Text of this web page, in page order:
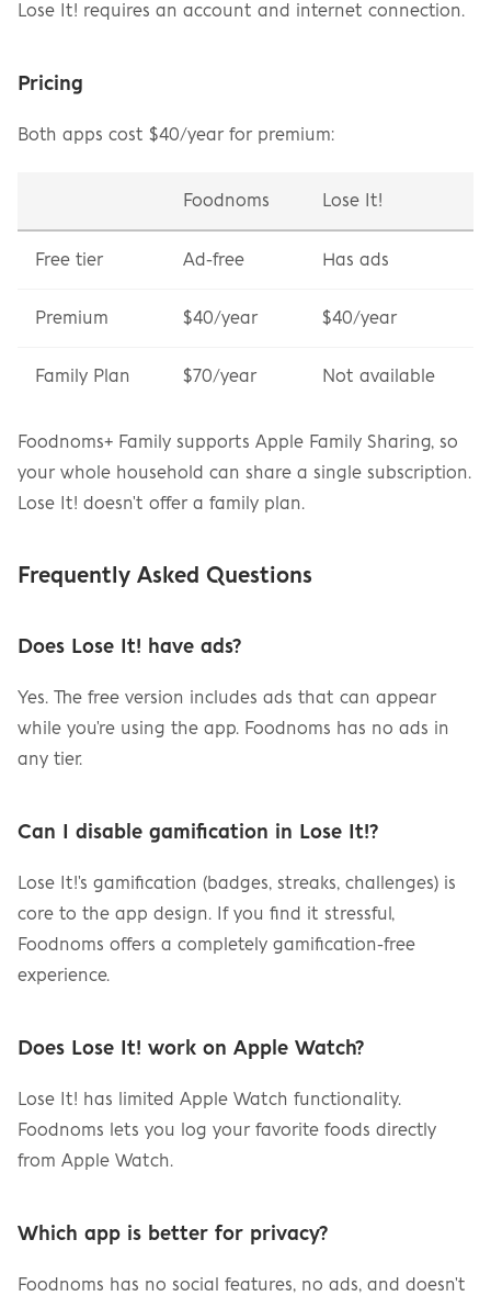
Lose It! requires an account and internet connection.
Pricing
Both apps cost $40/year for premium:
Foodnoms Lose It!
Free tier Ad-free Has ads
Premium $40/year $40/year
Family Plan $70/year Not available
Foodnoms+ Family supports Apple Family Sharing, so
your whole household can share a single subscription.
Lose It! doesn't offer a family plan.
Frequently Asked Questions
Does Lose It! have ads?
Yes. The free version includes ads that can appear
while you're using the app. Foodnoms has no ads in
any tier.
Can I disable gamification in Lose It!?
Lose It!'s gamification (badges, streaks, challenges) is
core to the app design. If you find it stressful,
Foodnoms offers a completely gamification-free
experience.
Does Lose It! work on Apple Watch?
Lose It! has limited Apple Watch functionality.
Foodnoms lets you log your favorite foods directly
from Apple Watch.
Which app is better for privacy?
Foodnoms has no social features, no ads, and doesn't